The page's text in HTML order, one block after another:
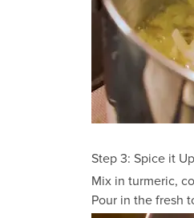
Step 3: Spice it Up
Mix in turmeric,
Pour in the fresh